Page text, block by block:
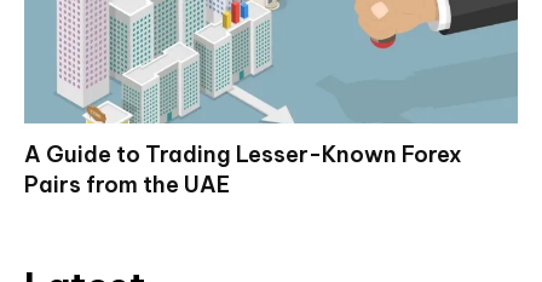
A Guide to Trading Lesser-Known Forex
Pairs from the UAE